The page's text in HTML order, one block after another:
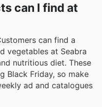
offer a quick and
in a variety of
make for an
weeknight dinners.
tender shrimp with
it a delectable
can I find at
can find a
vegetables at Seabra
nutritious diet. These
Black Friday, so make
ad and catalogues